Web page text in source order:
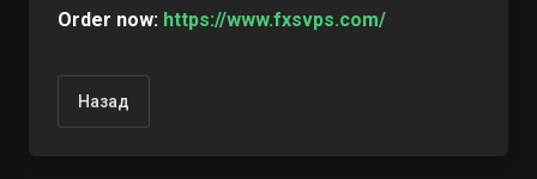
Order now: https://www.fxsvps.com/
Назад